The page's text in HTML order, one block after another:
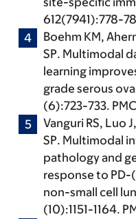
612(7941):778-
Boehm KM,
SP. Multimodal
learning
grade serous
(6):723-733.
Vanguri RS, Luo
SP. Multimodal
pathology and
response to PD-
non-small cell
(10):1151-1164.